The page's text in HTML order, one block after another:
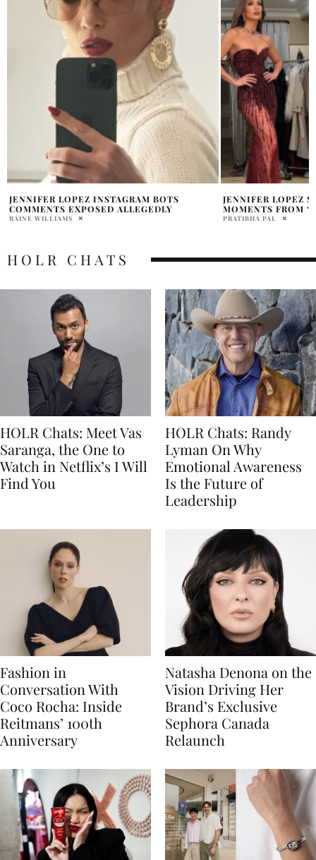
JENNIFER LOPEZ SHARES STUDIO
MOMENTS FROM ‘SAVE ME TONIGHT’
PRATIBHA PAL
GEORGE
BROADWAY
PRATIBHA PAL
HOLR CHATS
HOLR Chats: Meet Vas
Saranga, the One to
Watch in Netflix’s I Will
Find You
HOLR Chats: Randy
Lyman On Why
Emotional Awareness
Is the Future of
Leadership
Fashion in
Conversation With
Coco Rocha: Inside
Reitmans’ 100th
Anniversary
Natasha Denona on the
Vision Driving Her
Brand’s Exclusive
Sephora Canada
Relaunch